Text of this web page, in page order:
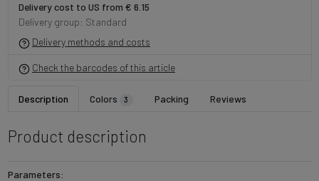
Delivery cost to US from € 6.15
Delivery group: Standard
Delivery methods and costs
Check the barcodes of this article
Description Colors 3 Packing Reviews
Product description
Parameters: